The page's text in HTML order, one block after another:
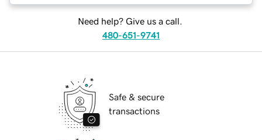
Need help? Give us a call.
480-651-9741
Safe & secure
transactions